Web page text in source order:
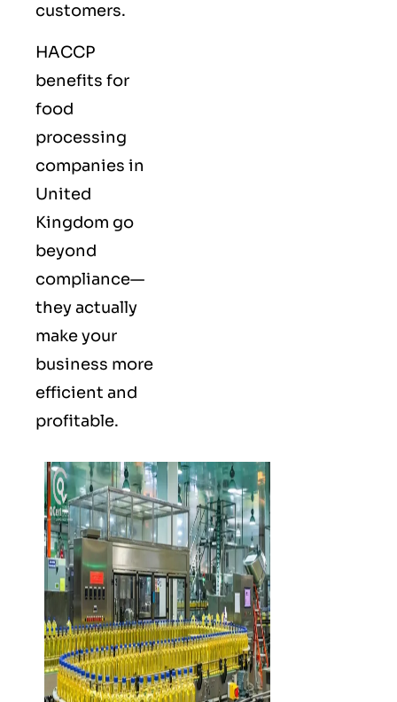
customers.
HACCP
benefits for
food
processing
companies in
United
Kingdom go
beyond
compliance—
they actually
make your
business more
efficient and
profitable.